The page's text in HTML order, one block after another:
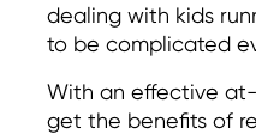
dealing with kids
to be complicated
With an effective
get the benefits of